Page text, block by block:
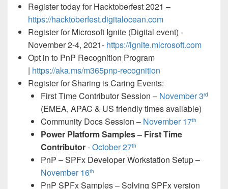
Register today for Hacktoberfest 2021 –
https://hacktoberfest.digitalocean.com
Register for Microsoft Ignite (Digital event) -
November 2-4, 2021- https://ignite.microsoft.com
Opt in to PnP Recognition Program
| https://aka.ms/m365pnp-recognition
Register for Sharing is Caring Events:
First Time Contributor Session – November 3rd
(EMEA, APAC & US friendly times available)
Community Docs Session – November 17th
Power Platform Samples – First Time
Contributor-October 27th
PnP – SPFx Developer Workstation Setup –
November 16th
PnP SPFx Samples – Solving SPFx version